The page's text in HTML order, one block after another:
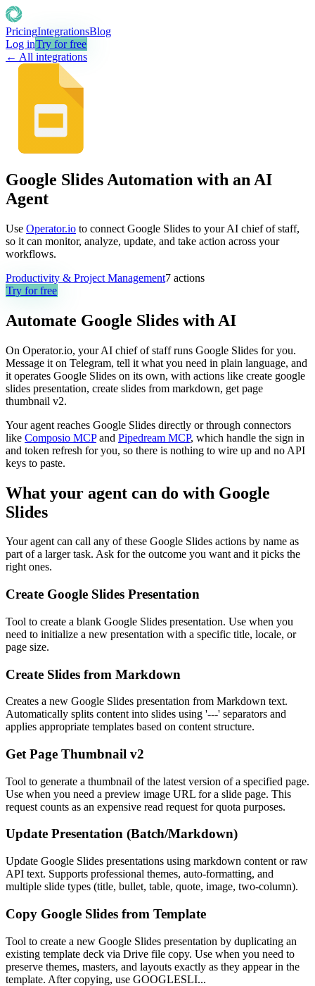
PricingIntegrationsBlog
Log inTry for free
← All integrations
Google Slides Automation with an AI
Agent
Use Operator.io to connect Google Slides to your AI chief of staff,
so it can monitor, analyze, update, and take action across your
workflows.
Productivity & Project Management7 actions
Try for free
Automate Google Slides with AI
On Operator.io, your AI chief of staff runs Google Slides for you.
Message it on Telegram, tell it what you need in plain language, and
it operates Google Slides on its own, with actions like create google
slides presentation, create slides from markdown, get page
thumbnail v2.
Your agent reaches Google Slides directly or through connectors
like Composio MCP and Pipedream MCP, which handle the sign in
and token refresh for you, so there is nothing to wire up and no API
keys to paste.
What your agent can do with Google
Slides
Your agent can call any of these Google Slides actions by name as
part of a larger task. Ask for the outcome you want and it picks the
right ones.
Create Google Slides Presentation
Tool to create a blank Google Slides presentation. Use when you
need to initialize a new presentation with a specific title, locale, or
page size.
Create Slides from Markdown
Creates a new Google Slides presentation from Markdown text.
Automatically splits content into slides using '---' separators and
applies appropriate templates based on content structure.
Get Page Thumbnail v2
Tool to generate a thumbnail of the latest version of a specified page.
Use when you need a preview image URL for a slide page. This
request counts as an expensive read request for quota purposes.
Update Presentation (Batch/Markdown)
Update Google Slides presentations using markdown content or raw
API text. Supports professional themes, auto-formatting, and
multiple slide types (title, bullet, table, quote, image, two-column).
Copy Google Slides from Template
Tool to create a new Google Slides presentation by duplicating an
existing template deck via Drive file copy. Use when you need to
preserve themes, masters, and layouts exactly as they appear in the
template. After copying, use GOOGLESLI...